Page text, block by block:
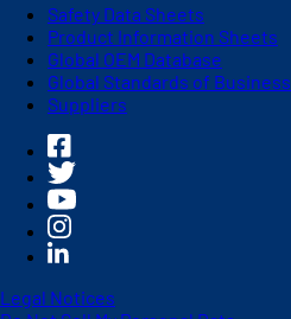
Safety Data Sheets
Product Information Sheets
Global OEM Database
Global Standards of Business
Suppliers
Legal Notices